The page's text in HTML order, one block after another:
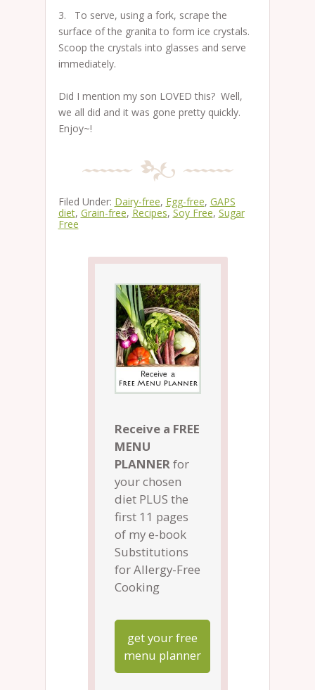
3. To serve, using a fork, scrape the
surface of the granita to form ice crystals.
Scoop the crystals into glasses and serve
immediately.
Did I mention my son LOVED this? Well,
we all did and it was gone pretty quickly.
Enjoy~!
Filed Under: Dairy-free, Egg-free, GAPS
diet, Grain-free, Recipes,Soy Free, Sugar
Free
Receive a FREE
MENU
PLANNERfor
your chosen
diet PLUS the
first 11 pages
of my e-book
Substitutions
for Allergy-Free
Cooking
get your free
menu planner